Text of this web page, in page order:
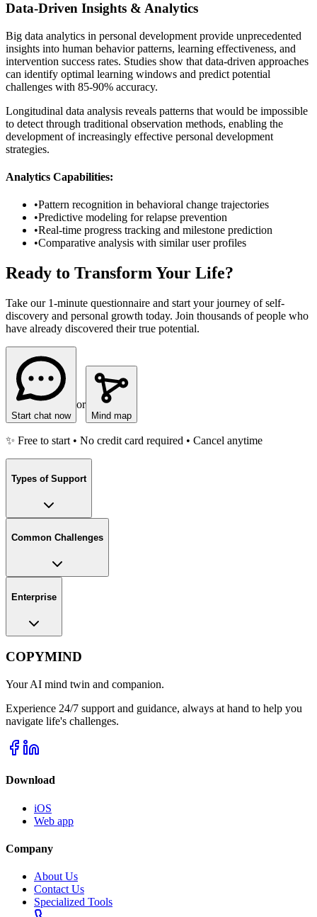
Data-Driven Insights & Analytics
Big data analytics in personal development provide unprecedented
insights into human behavior patterns, learning effectiveness, and
intervention success rates. Studies show that data-driven approaches
can identify optimal learning windows and predict potential
challenges with 85-90% accuracy.
Longitudinal data analysis reveals patterns that would be impossible
to detect through traditional observation methods, enabling the
development of increasingly effective personal development
strategies.
Analytics Capabilities:
•Pattern recognition in behavioral change trajectories
•Predictive modeling for relapse prevention
•Real-time progress tracking and milestone prediction
•Comparative analysis with similar user profiles
Ready to Transform Your Life?
Take our 1-minute questionnaire and start your journey of self-
discovery and personal growth today. Join thousands of people who
have already discovered their true potential.
Start chat now
or
Mind map
✨ Free to start • No credit card required • Cancel anytime
Types of Support
Common Challenges
Enterprise
COPYMIND
Your AI mind twin and companion.
Experience 24/7 support and guidance, always at hand to help you
navigate life's challenges.
Download
iOS
Web app
Company
About Us
Contact Us
Specialized Tools